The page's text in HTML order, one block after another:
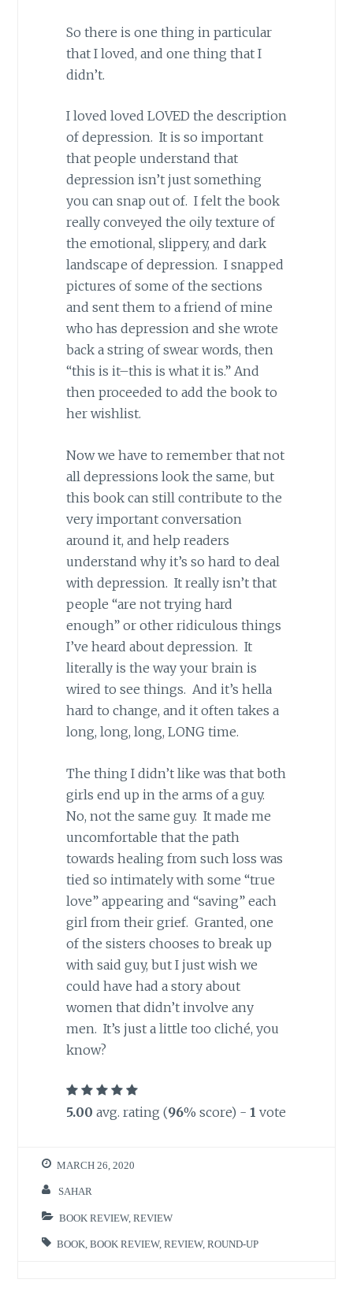
So there is one thing in particular
that I loved, and one thing that I
didn’t.
I loved loved LOVED the description
of depression. It is so important
that people understand that
depression isn’t just something
you can snap out of. I felt the book
really conveyed the oily texture of
the emotional, slippery, and dark
landscape of depression. I snapped
pictures of some of the sections
and sent them to a friend of mine
who has depression and she wrote
back a string of swear words, then
“this is it–this is what it is.” And
then proceeded to add the book to
her wishlist.
Now we have to remember that not
all depressions look the same, but
this book can still contribute to the
very important conversation
around it, and help readers
understand why it’s so hard to deal
with depression. It really isn’t that
people “are not trying hard
enough” or other ridiculous things
I’ve heard about depression. It
literally is the way your brain is
wired to see things. And it’s hella
hard to change, and it often takes a
long, long, long, LONG time.
The thing I didn’t like was that both
girls end up in the arms of a guy.
No, not the same guy. It made me
uncomfortable that the path
towards healing from such loss was
tied so intimately with some “true
love” appearing and “saving” each
girl from their grief. Granted, one
of the sisters chooses to break up
with said guy, but I just wish we
could have had a story about
women that didn’t involve any
men. It’s just a little too cliché, you
know?
5.00 avg. rating (96% score) - 1 vote
MARCH 26, 2020
SAHAR
BOOK REVIEW,REVIEW
BOOK ,BOOK REVIEW,REVIEW,ROUND-UP